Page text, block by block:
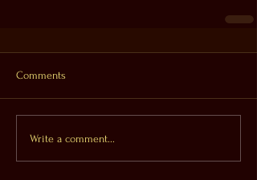
Comments
Write a comment...